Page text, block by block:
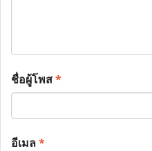
ชื่อผู้โพส*
อีเมล*